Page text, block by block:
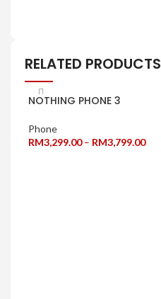
RELATED PRODUCTS
NOTHING PHONE 3
Phone
RM3,299.00 – RM3,799.00